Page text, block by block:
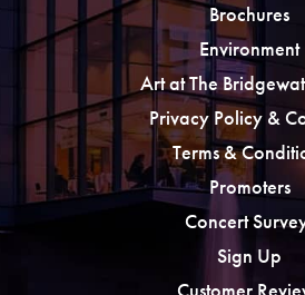
Brochures
Environment
Art at The
Privacy Policy &
Terms &
Promoters
Concert
Sign Up